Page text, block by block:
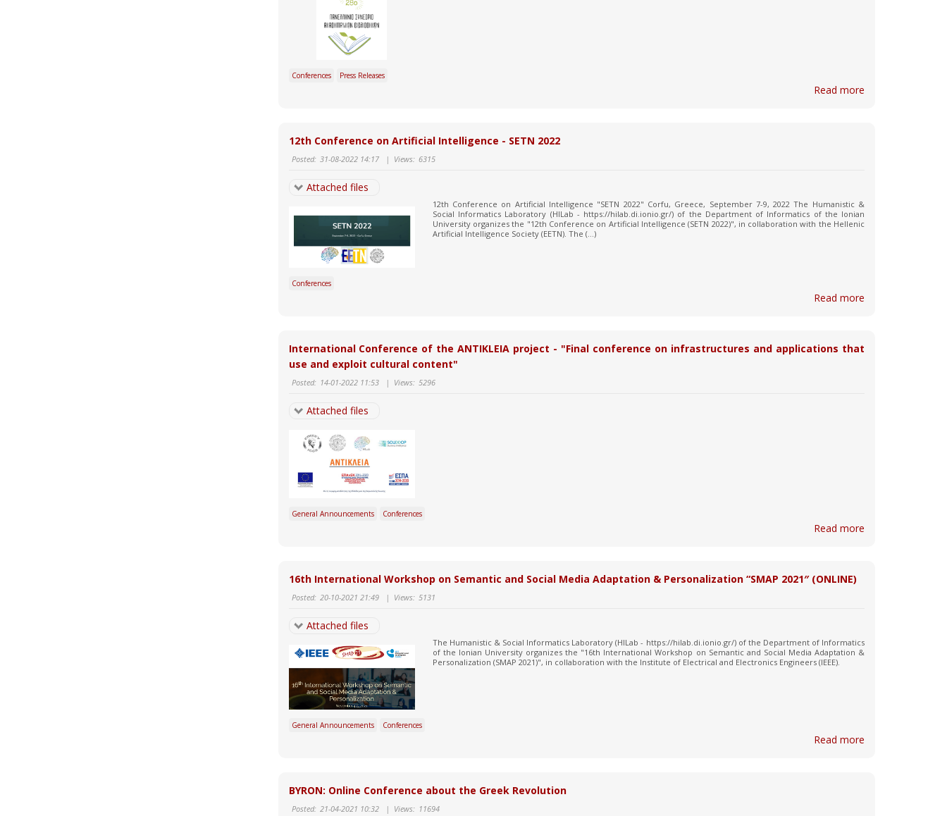
Conferences Press Releases
Read more
12th Conference on Artificial Intelligence - SETN 2022
Posted: 31-08-2022 14:17 | Views: 6315
Attached files
12th Conference on Artificial Intelligence "SETN 2022" Corfu, Greece, September 7-9, 2022 The Humanistic &
Social Informatics Laboratory (HILab - https://hilab.di.ionio.gr/) of the Department of Informatics of the Ionian
University organizes the "12th Conference on Artificial Intelligence (SETN 2022)", in collaboration with the Hellenic
Artificial Intelligence Society (EETN). The (...)
Conferences
Read more
International Conference of the ANTIKLEIA project - "Final conference on infrastructures and applications that
use and exploit cultural content"
Posted: 14-01-2022 11:53 | Views: 5296
Attached files
General Announcements Conferences
Read more
16th International Workshop on Semantic and Social Media Adaptation & Personalization “SMAP 2021″ (ONLINE)
Posted: 20-10-2021 21:49 | Views: 5131
Attached files
The Humanistic & Social Informatics Laboratory (HILab - https://hilab.di.ionio.gr/) of the Department of Informatics
of the Ionian University organizes the "16th International Workshop on Semantic and Social Media Adaptation &
Personalization (SMAP 2021)", in collaboration with the Institute of Electrical and Electronics Engineers (IEEE).
General Announcements Conferences
Read more
BYRON: Online Conference about the Greek Revolution
Posted: 21-04-2021 10:32 | Views: 11694